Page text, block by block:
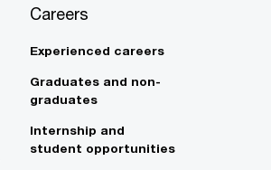
Careers
Experienced careers
Graduates and non-
graduates
Internship and
student opportunities